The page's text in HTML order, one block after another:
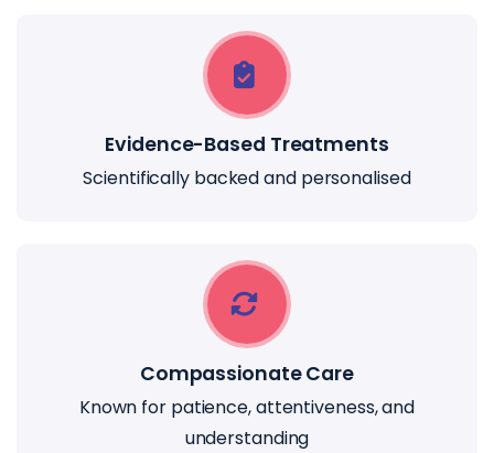
Evidence-Based Treatments
Scientifically backed and personalised
Compassionate Care
Known for patience, attentiveness, and
understanding